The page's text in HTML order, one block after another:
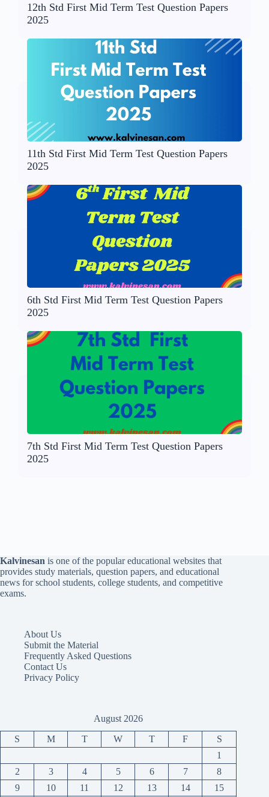
12th Std First Mid Term Test Question Papers
2025
11th Std First Mid Term Test Question Papers
2025
6th Std First Mid Term Test Question Papers
2025
7th Std First Mid Term Test Question Papers
2025
Kalvinesan is one of the popular educational websites that
provides study materials, question papers, and educational
news for school students, college students, and competitive
exams.
About Us
Submit the Material
Frequently Asked Questions
Contact Us
Privacy Policy
August 2026
S M T W T F
S
1
2
3 4 5 6 7
8
9
10 11 12 13 14 15